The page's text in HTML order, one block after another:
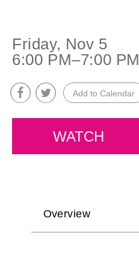
Friday, Nov 5
6:00 PM–7:00 PM
Add to Calendar
WATCH
Overview